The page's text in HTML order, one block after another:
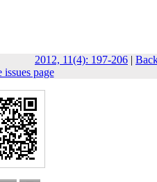
2012, 11(4): 197-206 |
issues page